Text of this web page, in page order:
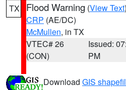
TX Flood Warning (View Text
CRP (AE/DC)
McMullen, in TX
VTEC# 26
(CON)
Issued:
PM
Download GIS